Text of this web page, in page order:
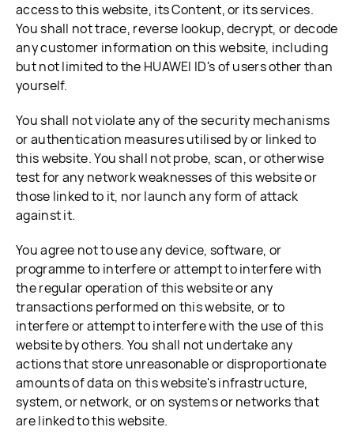
access to this website, its Content, or its services.
You shall not trace, reverse lookup, decrypt, or decode
any customer information on this website, including
but not limited to the HUAWEI ID's of users other than
yourself.
You shall not violate any of the security mechanisms
or authentication measures utilised by or linked to
this website. You shall not probe, scan, or otherwise
test for any network weaknesses of this website or
those linked to it, nor launch any form of attack
against it.
You agree not to use any device, software, or
programme to interfere or attempt to interfere with
the regular operation of this website or any
transactions performed on this website, or to
interfere or attempt to interfere with the use of this
website by others. You shall not undertake any
actions that store unreasonable or disproportionate
amounts of data on this website's infrastructure,
system, or network, or on systems or networks that
are linked to this website.